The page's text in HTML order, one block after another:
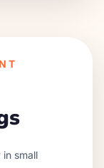
small